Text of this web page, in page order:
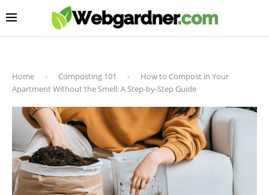
Home - Composting 101 -
How to Compost in Your
Apartment Without the Smell: A Step-by-Step Guide